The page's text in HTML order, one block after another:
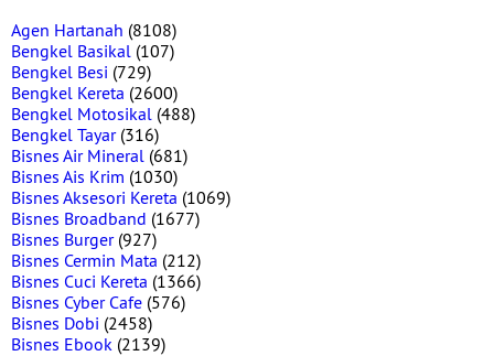
Agen Hartanah (8108)
Bengkel Basikal (107)
Bengkel Besi (729)
Bengkel Kereta (2600)
Bengkel Motosikal (488)
Bengkel Tayar(316)
Bisnes Air Mineral (681)
Bisnes Ais Krim (1030)
Bisnes Aksesori Kereta (1069)
Bisnes Broadband (1677)
Bisnes Burger(927)
Bisnes Cermin Mata (212)
Bisnes Cuci Kereta (1366)
Bisnes Cyber Cafe (576)
Bisnes Dobi (2458)
Bisnes Ebook (2139)